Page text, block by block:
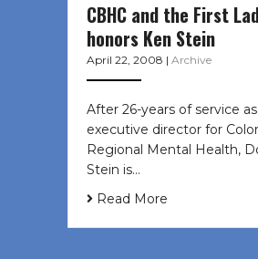
CBHC and the First
honors Ken Stein
April 22, 2008 | Archive
After 26-years of service as
executive director for
Regional Mental Health,
Stein is…
Read More